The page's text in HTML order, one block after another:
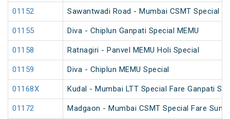
01152 Sawantwadi Road - Mumbai CSMT Special
01155 Diva - Chiplun Ganpati Special MEMU
01158 Ratnagiri - Panvel MEMU Holi Special
01159 Diva - Chiplun MEMU Special
01168X Kudal - Mumbai LTT Special Fare Ganpati
01172 Madgaon - Mumbai CSMT Special Fare